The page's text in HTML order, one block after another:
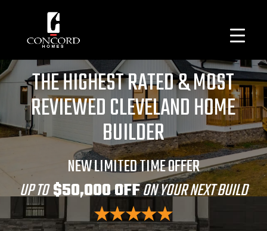
THE HIGHEST RATED & MOST
REVIEWED CLEVELAND HOME
BUILDER
NEW LIMITED TIME OFFER
UP TO$50,000 OFFON YOUR NEXT BUILD